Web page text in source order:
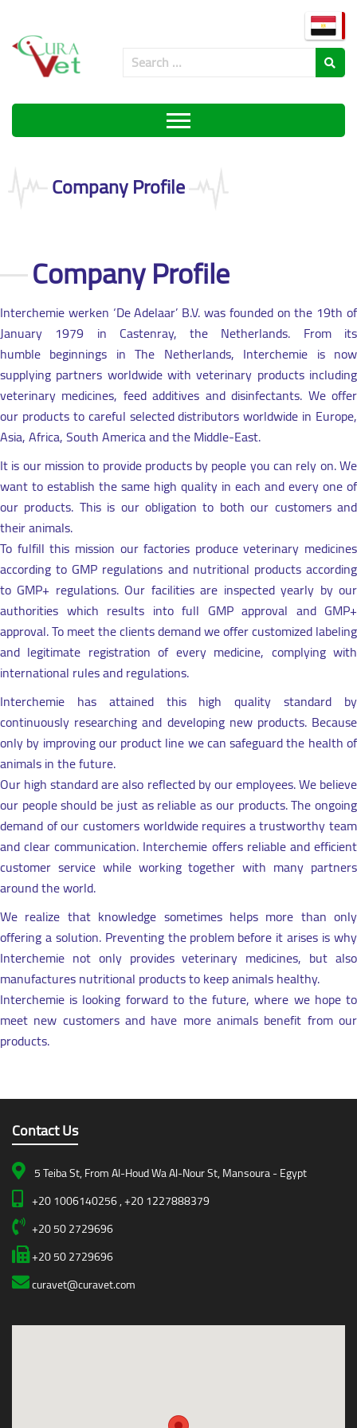
Company Profile
Company Profile
Interchemie werken ‘De Adelaar’ B.V. was founded on the 19th of
January 1979 in Castenray, the Netherlands. From its
humble beginnings in The Netherlands, Interchemie is now
supplying partners worldwide with veterinary products including
veterinary medicines, feed additives and disinfectants. We offer
our products to careful selected distributors worldwide in Europe,
Asia, Africa, South America and the Middle-East.
It is our mission to provide products by people you can rely on. We
want to establish the same high quality in each and every one of
our products. This is our obligation to both our customers and
their animals.
To fulfill this mission our factories produce veterinary medicines
according to GMP regulations and nutritional products according
to GMP+ regulations. Our facilities are inspected yearly by our
authorities which results into full GMP approval and GMP+
approval. To meet the clients demand we offer customized labeling
and legitimate registration of every medicine, complying with
international rules and regulations.
Interchemie has attained this high quality standard by
continuously researching and developing new products. Because
only by improving our product line we can safeguard the health of
animals in the future.
Our high standard are also reflected by our employees. We believe
our people should be just as reliable as our products. The ongoing
demand of our customers worldwide requires a trustworthy team
and clear communication. Interchemie offers reliable and efficient
customer service while working together with many partners
around the world.
We realize that knowledge sometimes helps more than only
offering a solution. Preventing the problem before it arises is why
Interchemie not only provides veterinary medicines, but also
manufactures nutritional products to keep animals healthy.
Interchemie is looking forward to the future, where we hope to
meet new customers and have more animals benefit from our
products.
Contact Us
5 Teiba St, From Al-Houd Wa Al-Nour St, Mansoura - Egypt
+20 1006140256 , +20 1227888379
+20 50 2729696
+20 50 2729696
curavet@curavet.com